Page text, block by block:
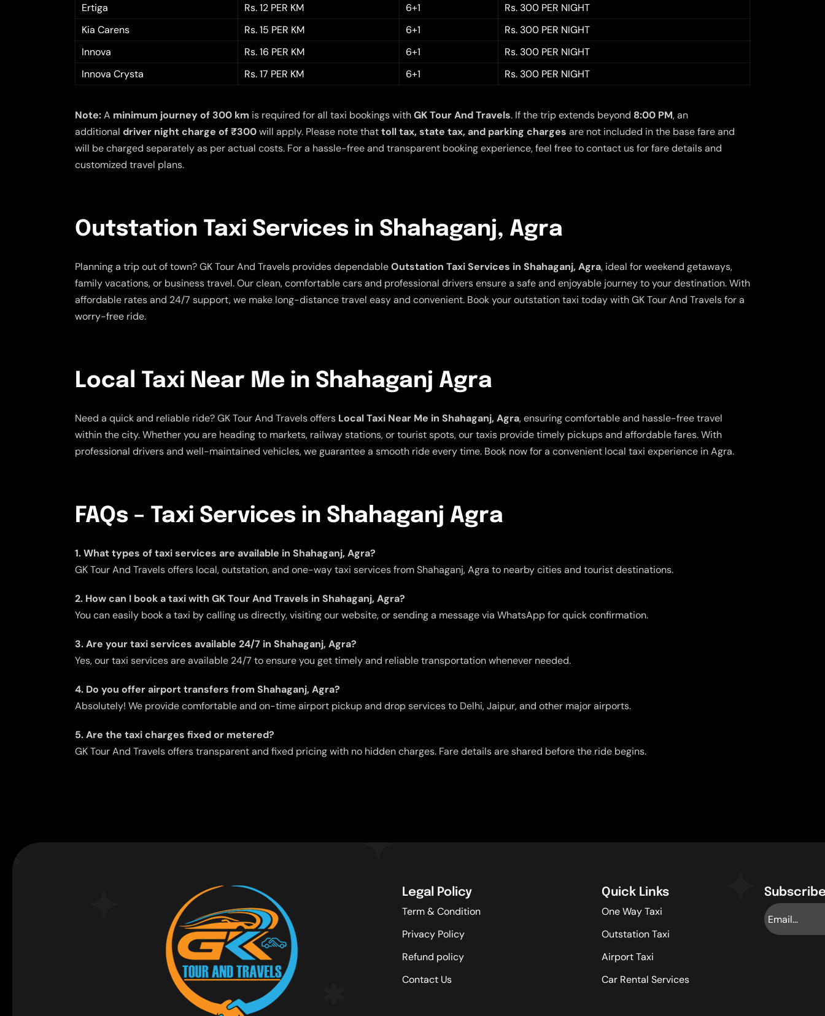
Ertiga
Rs. 12 PER KM 6+1
Rs. 300 PER NIGHT
Kia Carens
Rs. 15 PER KM 6+1
Rs. 300 PER NIGHT
Innova
Rs. 16 PER KM 6+1
Rs. 300 PER NIGHT
Innova Crysta
Rs. 17 PER KM 6+1 Rs. 300 PER NIGHT
Note:A minimum journey of 300 km is required for all taxi bookings withGK Tour And Travels. If the trip extends beyond 8:00 PM, an
additional driver night charge of ₹300will apply. Please note thattoll tax, state tax, and parking charges are not included in the base fare and
will be charged separately as per actual costs. For a hassle-free and transparent booking experience, feel free to contact us for fare details and
customized travel plans.
Outstation Taxi Services in Shahaganj, Agra
Planning a trip out of town? GK Tour And Travels provides dependableOutstation Taxi Services in Shahaganj, Agra, ideal for weekend getaways,
family vacations, or business travel. Our clean, comfortable cars and professional drivers ensure a safe and enjoyable journey to your destination. With
affordable rates and 24/7 support, we make long-distance travel easy and convenient. Book your outstation taxi today with GK Tour And Travels for a
worry-free ride.
Local Taxi Near Me in Shahaganj Agra
Need a quick and reliable ride? GK Tour And Travels offers Local Taxi Near Me in Shahaganj, Agra, ensuring comfortable and hassle-free travel
within the city. Whether you are heading to markets, railway stations, or tourist spots, our taxis provide timely pickups and affordable fares. With
professional drivers and well-maintained vehicles, we guarantee a smooth ride every time. Book now for a convenient local taxi experience in Agra.
FAQs – Taxi Services in Shahaganj Agra
1. What types of taxi services are available in Shahaganj, Agra?
GK Tour And Travels offers local, outstation, and one-way taxi services from Shahaganj, Agra to nearby cities and tourist destinations.
2. How can I book a taxi with GK Tour And Travels in Shahaganj, Agra?
You can easily book a taxi by calling us directly, visiting our website, or sending a message via WhatsApp for quick confirmation.
3. Are your taxi services available 24/7 in Shahaganj, Agra?
Yes, our taxi services are available 24/7 to ensure you get timely and reliable transportation whenever needed.
4. Do you offer airport transfers from Shahaganj, Agra?
Absolutely! We provide comfortable and on-time airport pickup and drop services to Delhi, Jaipur, and other major airports.
5. Are the taxi charges fixed or metered?
GK Tour And Travels offers transparent and fixed pricing with no hidden charges. Fare details are shared before the ride begins.
Legal Policy
Term & Condition
Privacy Policy
Refund policy
Contact Us
Quick Links
One Way Taxi
Outstation Taxi
Airport Taxi
Car Rental Services